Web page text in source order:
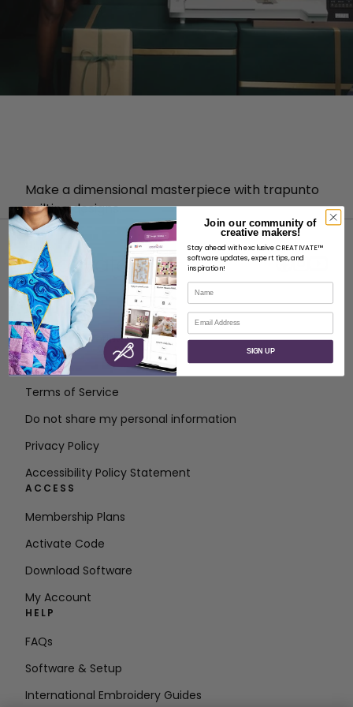
Make a dimensional masterpiece with trapunto
quilting designs.
ABOUT
About SVP Worldwide
Contact
Terms of Service
Do not share my personal information
Privacy Policy
Accessibility Policy Statement
ACCESS
Membership Plans
Activate Code
Download Software
My Account
HELP
FAQs
Software & Setup
International Embroidery Guides
Join our community of
creative makers!
Stay ahead with exclusive CREATIVATE™
software updates, expert tips, and
inspiration!
Name
Email
SIGN UP